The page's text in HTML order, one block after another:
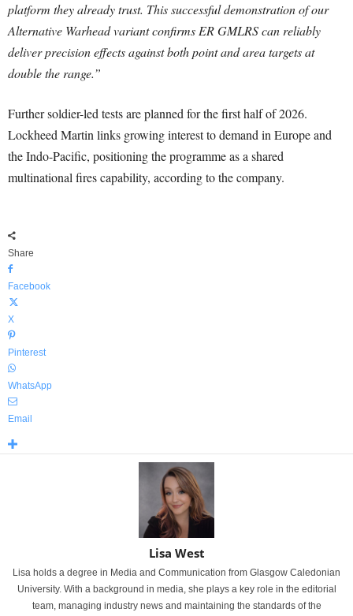
platform they already trust. This successful demonstration of our
Alternative Warhead variant confirms ER GMLRS can reliably
deliver precision effects against both point and area targets at
double the range.”
Further soldier-led tests are planned for the first half of 2026.
Lockheed Martin links growing interest to demand in Europe and
the Indo-Pacific, positioning the programme as a shared
multinational fires capability, according to the company.
Share
Facebook
X
Pinterest
WhatsApp
Email
Lisa West
Lisa holds a degree in Media and Communication from Glasgow Caledonian
University. With a background in media, she plays a key role in the editorial
team, managing industry news and maintaining the standards of the